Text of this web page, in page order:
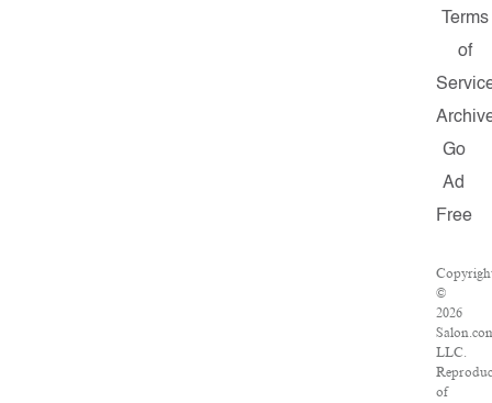
Terms
of
Go
Ad
Free
©
2026
LLC.
of